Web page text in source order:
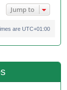
Jump to
are UTC+01:00